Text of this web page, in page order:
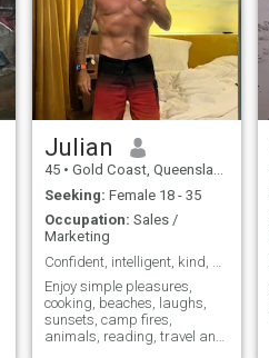
Julian
45 • Gold Coast, Queensland, Australia
Seeking: Female 18 - 35
Occupation: Sales /
Marketing
Enjoy simple pleasures,
cooking, beaches, laughs,
sunsets, camp fires,
animals, reading, travel and